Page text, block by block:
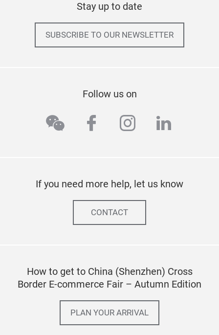
Stay up to date
SUBSCRIBE TO OUR NEWSLETTER
Follow us on
wechatfacebook
instagram
If you need more help, let us know
CONTACT
How to get to China (Shenzhen) Cross
Border E-commerce Fair – Autumn Edition
PLAN YOUR ARRIVAL